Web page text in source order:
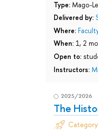
Type: Mago-
Delivered by:
Where:
When: 1, 2
Open to:
Instructors:
2025/2026
The